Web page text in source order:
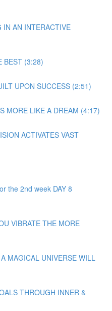
IN AN INTERACTIVE
BEST (3:28)
UPON SUCCESS (2:51)
MORE LIKE A DREAM (4:17)
ACTIVATES VAST
the 2nd week DAY 8
VIBRATE THE MORE
MAGICAL UNIVERSE WILL
THROUGH INNER &